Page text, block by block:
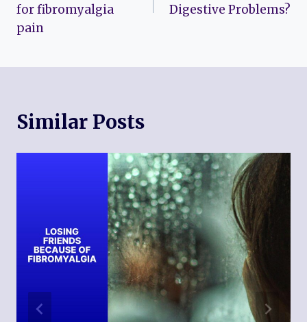
for fibromyalgia
pain
Digestive Problems?
Similar Posts